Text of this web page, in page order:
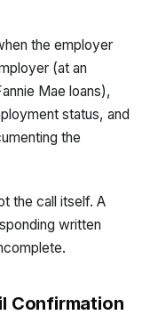
the employer
(at an
Mae loans),
status, and
the
the call itself. A
written
Confirmation